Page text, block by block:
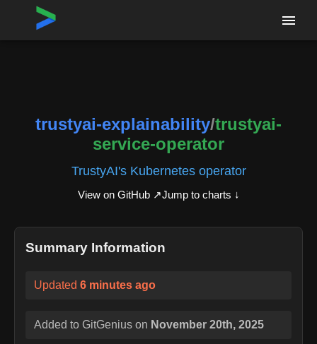
Home›Repositories
trustyai-explainability/trustyai-service-operator
trustyai-explainability/trustyai-
service-operator
TrustyAI's Kubernetes operator
View on GitHub ↗Jump to charts ↓
Summary Information
Updated 6 minutes ago
Added to GitGenius on November 20th, 2025